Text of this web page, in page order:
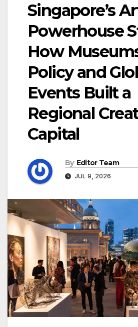
Singapore’s
Powerhouse
How
Policy and
Events Built a
Regional
Capital
By Editor Team
JUL 9, 2026